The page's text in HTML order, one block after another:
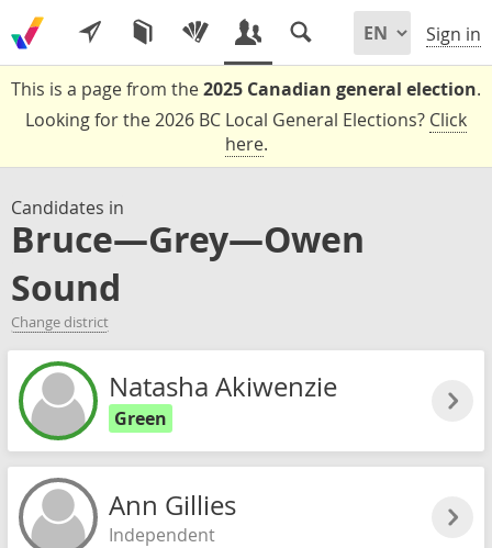
Sign in
This is a page from the2025 Canadian general election.
Looking for the 2026 BC Local General Elections? Click
here.
Candidates in
Bruce—Grey—Owen
Sound
Change district
Natasha Akiwenzie
Green
Ann Gillies
Independent